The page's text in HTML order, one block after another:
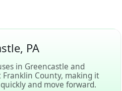
PA
in Greencastle and
County, making it
and move forward.